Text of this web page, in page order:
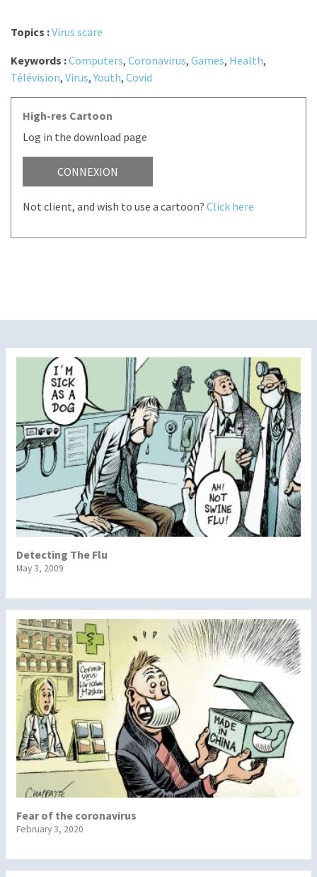
Topics :Virus scare
Keywords :Computers, Coronavirus, Games, Health,
Télévision, Virus,Youth, Covid
High-res Cartoon
Log in the download page
CONNEXION
Not client, and wish to use a cartoon? Click here
Detecting The Flu
May 3, 2009
Fear of the coronavirus
February 3, 2020